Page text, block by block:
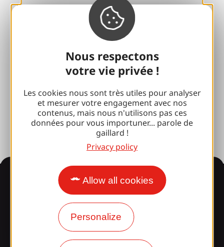
Nous respectons
votre vie privée !
Les cookies nous sont très utiles pour analyser
et mesurer votre engagement avec nos
contenus, mais nous n'utilisons pas ces
données pour vous importuner... parole de
gaillard !
Privacy policy
Allow all cookies
Personalize
Groups
Brive 100% Event
Photo library
Press room
Information
Surprised by our design?